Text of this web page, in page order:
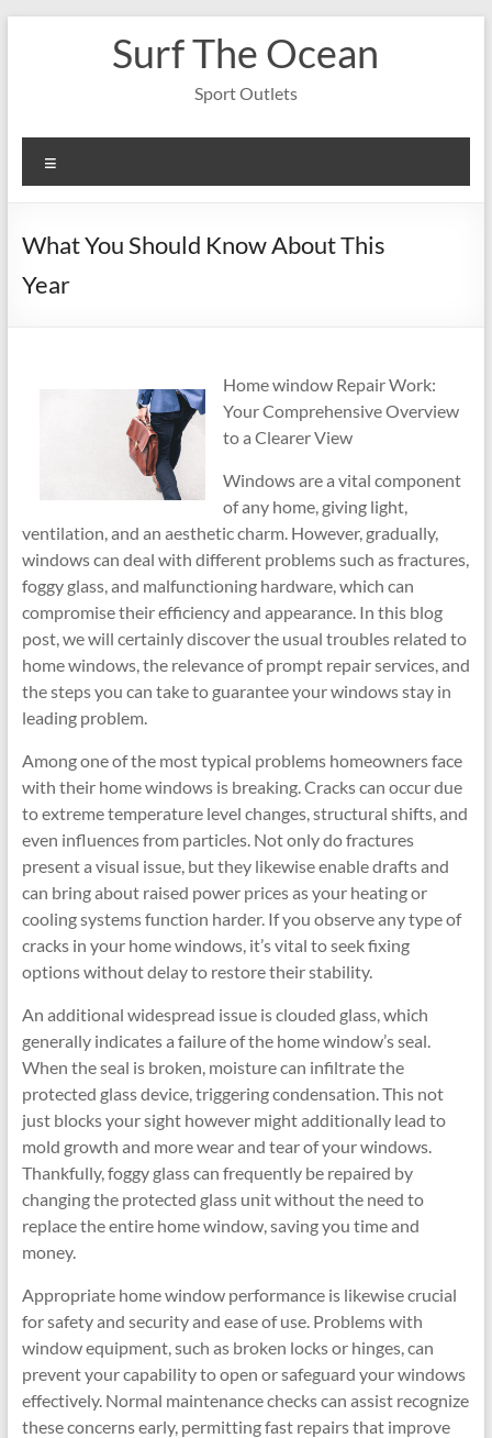
Surf The Ocean
Sport Outlets
What You Should Know About This
Year
Home window Repair Work:
Your Comprehensive Overview
to a Clearer View
Windows are a vital component
of any home, giving light,
ventilation, and an aesthetic charm. However, gradually,
windows can deal with different problems such as fractures,
foggy glass, and malfunctioning hardware, which can
compromise their efficiency and appearance. In this blog
post, we will certainly discover the usual troubles related to
home windows, the relevance of prompt repair services, and
the steps you can take to guarantee your windows stay in
leading problem.
Among one of the most typical problems homeowners face
with their home windows is breaking. Cracks can occur due
to extreme temperature level changes, structural shifts, and
even influences from particles. Not only do fractures
present a visual issue, but they likewise enable drafts and
can bring about raised power prices as your heating or
cooling systems function harder. If you observe any type of
cracks in your home windows, it’s vital to seek fixing
options without delay to restore their stability.
An additional widespread issue is clouded glass, which
generally indicates a failure of the home window’s seal.
When the seal is broken, moisture can infiltrate the
protected glass device, triggering condensation. This not
just blocks your sight however might additionally lead to
mold growth and more wear and tear of your windows.
Thankfully, foggy glass can frequently be repaired by
changing the protected glass unit without the need to
replace the entire home window, saving you time and
money.
Appropriate home window performance is likewise crucial
for safety and security and ease of use. Problems with
window equipment, such as broken locks or hinges, can
prevent your capability to open or safeguard your windows
effectively. Normal maintenance checks can assist recognize
these concerns early, permitting fast repairs that improve